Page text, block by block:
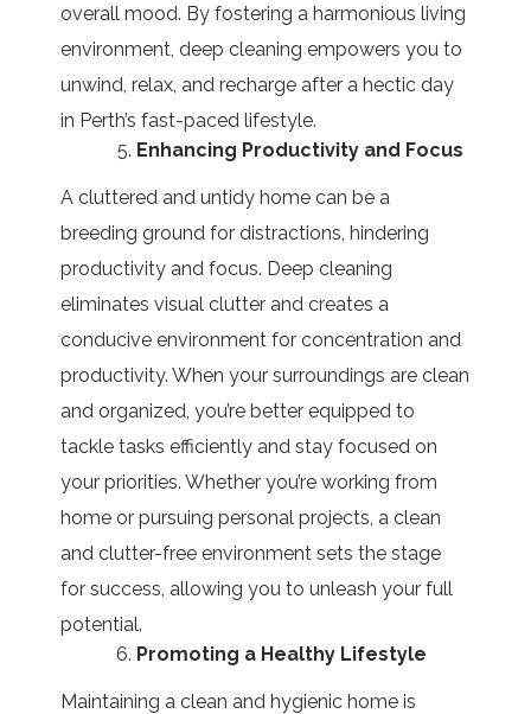
overall mood. By fostering a harmonious living
environment, deep cleaning empowers you to
unwind, relax, and recharge after a hectic day
in Perth’s fast-paced lifestyle.
Enhancing Productivity and Focus
A cluttered and untidy home can be a
breeding ground for distractions, hindering
productivity and focus. Deep cleaning
eliminates visual clutter and creates a
conducive environment for concentration and
productivity. When your surroundings are clean
and organized, you’re better equipped to
tackle tasks efficiently and stay focused on
your priorities. Whether you’re working from
home or pursuing personal projects, a clean
and clutter-free environment sets the stage
for success, allowing you to unleash your full
potential.
Promoting a Healthy Lifestyle
Maintaining a clean and hygienic home is